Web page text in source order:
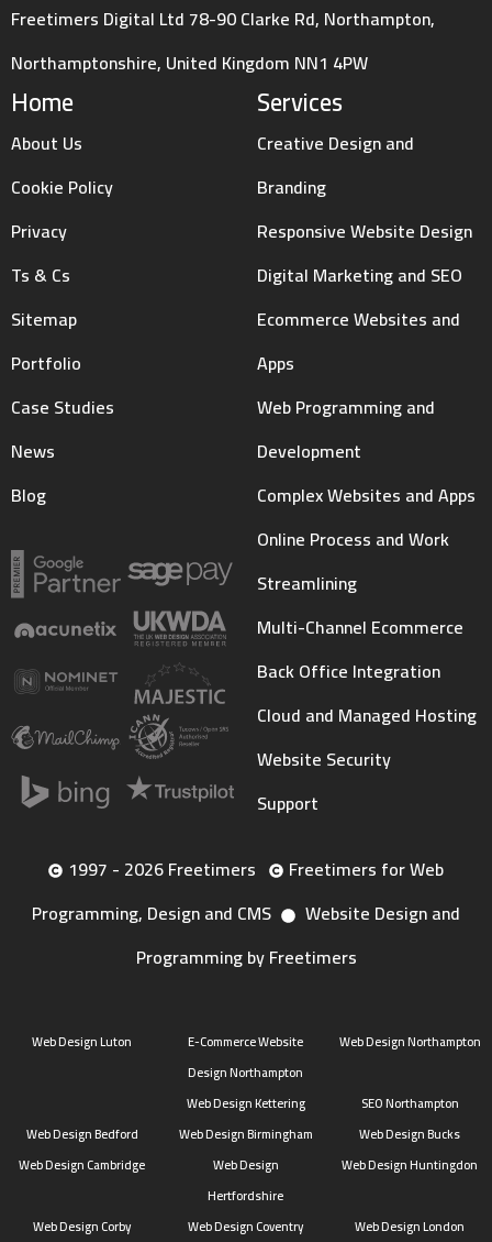
Home
About Us
Cookie Policy
Privacy
Ts & Cs
Sitemap
Portfolio
Case Studies
News
Blog
Services
Creative Design and
Branding
Responsive Website Design
Digital Marketing and SEO
Ecommerce Websites and
Apps
Web Programming and
Development
Complex Websites and Apps
Online Process and Work
Streamlining
Multi-Channel Ecommerce
Back Office Integration
Cloud and Managed Hosting
Website Security
Support
Freetimers Digital Ltd 78-90 Clarke Rd, Northampton,
Northamptonshire, United Kingdom NN1 4PW
1997 - 2026 Freetimers
Freetimers for Web
Programming, Design and CMS
Website Design and
Programming by Freetimers
Web Design Luton
E-Commerce Website
Design Northampton
Web Design Northampton
Web Design Kettering
SEO Northampton
Web Design Bedford
Web Design Birmingham
Web Design Bucks
Web Design Cambridge
Web Design
Hertfordshire
Web Design Huntingdon
Web Design Corby Web Design Coventry Web Design London